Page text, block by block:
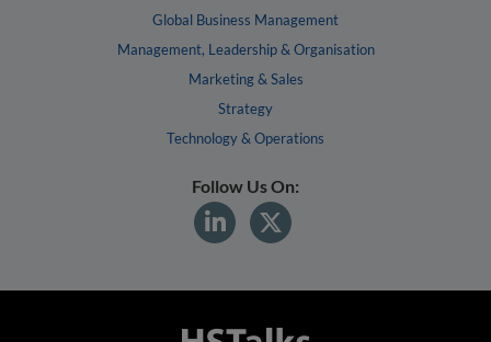
Global Business Management
Management, Leadership & Organisation
Marketing & Sales
Strategy
Technology & Operations
Follow Us On: